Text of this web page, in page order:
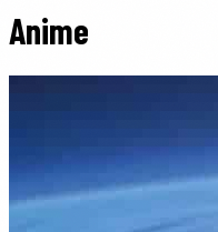
Anime